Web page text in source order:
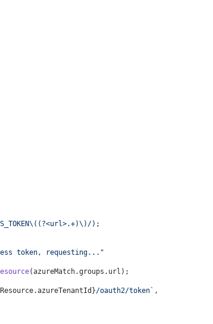
);
token, requesting..."
(azureMatch.groups . url );
/oauth2/token` ,